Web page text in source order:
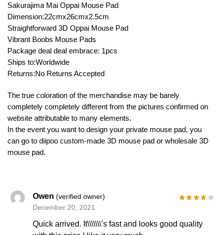
Sakurajima Mai Oppai Mouse Pad
Dimension:22cmx26cmx2.5cm
Straightforward 3D Oppai Mouse Pad
Vibrant Boobs Mouse Pads
Package deal deal embrace: 1pcs
Ships to:Worldwide
Returns:No Returns Accepted
The true coloration of the merchandise may be barely
completely completely different from the pictures confirmed on
website attributable to many elements.
In the event you want to design your private mouse pad, you
can go to diipoo custom-made 3D mouse pad or wholesale 3D
mouse pad.
Owen(verified owner)
December 20, 2021
Quick arrived. It\\\\\\\’s fast and looks good quality